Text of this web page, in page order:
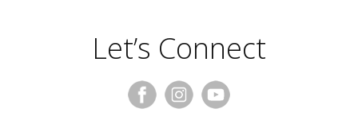
Let’s Connect